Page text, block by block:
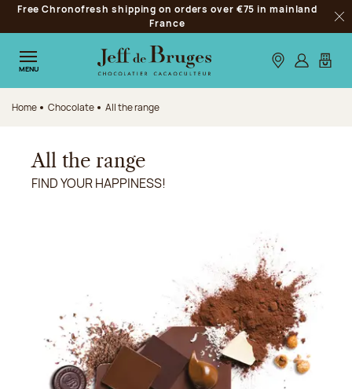
Jump to navigation
Jump to the main content
Jump to the footer
Free Chronofresh shipping on orders over €75 in mainland
France
MENU Our stores
Log inMy
Home Chocolate All the range
All the range
FIND YOUR HAPPINESS!